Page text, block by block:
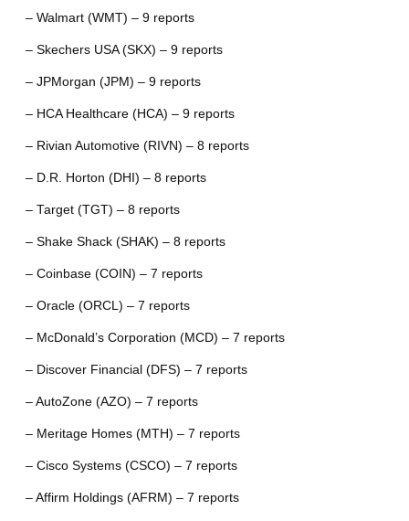
– Walmart (WMT) – 9 reports
– Skechers USA (SKX) – 9 reports
– JPMorgan (JPM) – 9 reports
– HCA Healthcare (HCA) – 9 reports
– Rivian Automotive (RIVN) – 8 reports
– D.R. Horton (DHI) – 8 reports
– Target (TGT) – 8 reports
– Shake Shack (SHAK) – 8 reports
– Coinbase (COIN) – 7 reports
– Oracle (ORCL) – 7 reports
– McDonald’s Corporation (MCD) – 7 reports
– Discover Financial (DFS) – 7 reports
– AutoZone (AZO) – 7 reports
– Meritage Homes (MTH) – 7 reports
– Cisco Systems (CSCO) – 7 reports
– Affirm Holdings (AFRM) – 7 reports